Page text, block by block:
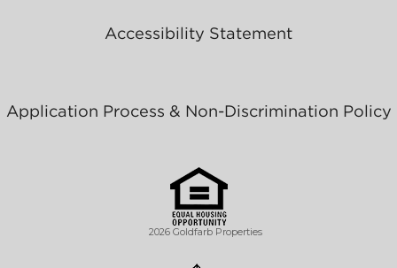
Accessibility Statement
Application Process & Non-Discrimination Policy
2026 Goldfarb Properties